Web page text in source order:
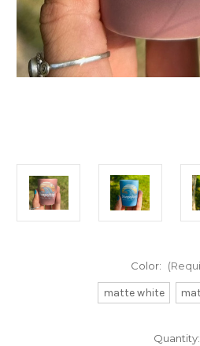
Color:
matte white
Quantity: